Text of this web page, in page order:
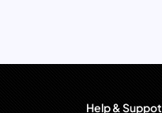
Help & Suppot